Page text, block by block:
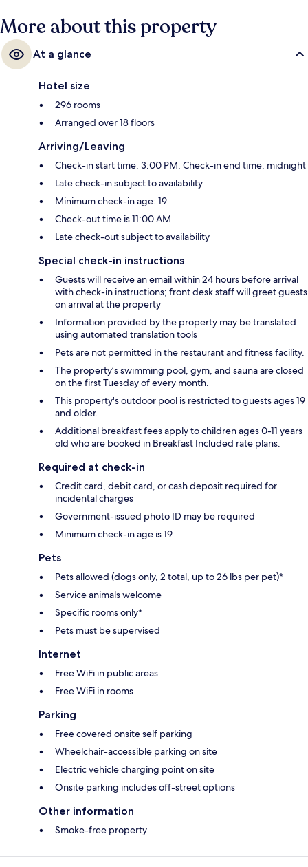
More about this property
At a glance
Hotel size
296 rooms
Arranged over 18 floors
Arriving/Leaving
Check-in start time: 3:00 PM; Check-in end time: midnight
Late check-in subject to availability
Minimum check-in age: 19
Check-out time is 11:00 AM
Late check-out subject to availability
Special check-in instructions
Guests will receive an email within 24 hours before arrival
with check-in instructions; front desk staff will greet guests
on arrival at the property
Information provided by the property may be translated
using automated translation tools
Pets are not permitted in the restaurant and fitness facility.
The property’s swimming pool, gym, and sauna are closed
on the first Tuesday of every month.
This property's outdoor pool is restricted to guests ages 19
and older.
Additional breakfast fees apply to children ages 0-11 years
old who are booked in Breakfast Included rate plans.
Required at check-in
Credit card, debit card, or cash deposit required for
incidental charges
Government-issued photo ID may be required
Minimum check-in age is 19
Pets
Pets allowed (dogs only, 2 total, up to 26 lbs per pet)*
Service animals welcome
Specific rooms only*
Pets must be supervised
Internet
Free WiFi in public areas
Free WiFi in rooms
Parking
Free covered onsite self parking
Wheelchair-accessible parking on site
Electric vehicle charging point on site
Onsite parking includes off-street options
Other information
Smoke-free property